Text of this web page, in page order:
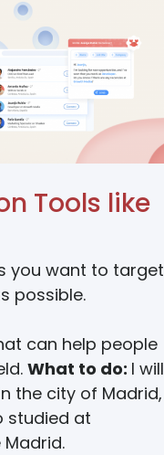
Tools like
you want to
possible.
can help people
What to do: I will
the city of Madrid,
studied at